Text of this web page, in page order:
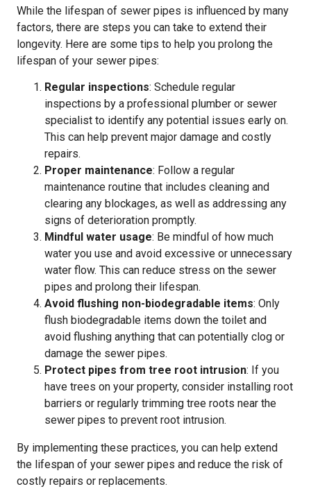
While the lifespan of sewer pipes is influenced by many
factors, there are steps you can take to extend their
longevity. Here are some tips to help you prolong the
lifespan of your sewer pipes:
Regular inspections: Schedule regular
inspections by a professional plumber or sewer
specialist to identify any potential issues early on.
This can help prevent major damage and costly
repairs.
Proper maintenance: Follow a regular
maintenance routine that includes cleaning and
clearing any blockages, as well as addressing any
signs of deterioration promptly.
Mindful water usage: Be mindful of how much
water you use and avoid excessive or unnecessary
water flow. This can reduce stress on the sewer
pipes and prolong their lifespan.
Avoid flushing non-biodegradable items: Only
flush biodegradable items down the toilet and
avoid flushing anything that can potentially clog or
damage the sewer pipes.
Protect pipes from tree root intrusion: If you
have trees on your property, consider installing root
barriers or regularly trimming tree roots near the
sewer pipes to prevent root intrusion.
By implementing these practices, you can help extend
the lifespan of your sewer pipes and reduce the risk of
costly repairs or replacements.